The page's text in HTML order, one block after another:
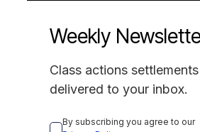
Weekly
Class actions settlements
delivered to your inbox.
By subscribing you agree to our